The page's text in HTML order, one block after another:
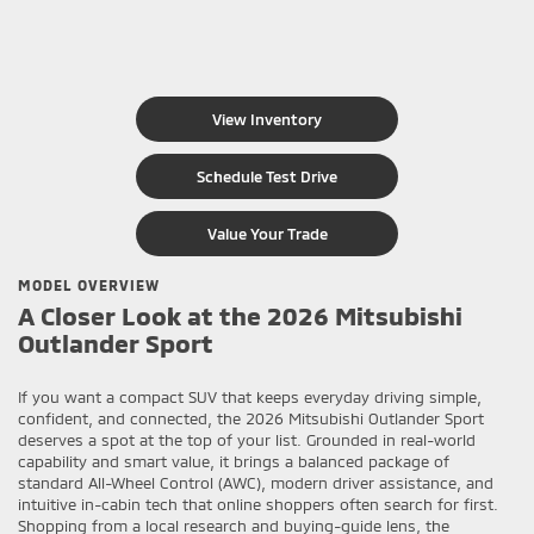
View Inventory
Schedule Test Drive
Value Your Trade
MODEL OVERVIEW
A Closer Look at the 2026 Mitsubishi
Outlander Sport
If you want a compact SUV that keeps everyday driving simple,
confident, and connected, the 2026 Mitsubishi Outlander Sport
deserves a spot at the top of your list. Grounded in real-world
capability and smart value, it brings a balanced package of
standard All-Wheel Control (AWC), modern driver assistance, and
intuitive in-cabin tech that online shoppers often search for first.
Shopping from a local research and buying-guide lens, the